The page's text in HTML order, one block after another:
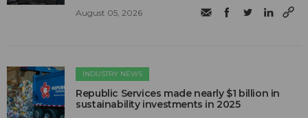
August 05, 2026
INDUSTRY NEWS
Republic Services made nearly $1 billion in
sustainability investments in 2025